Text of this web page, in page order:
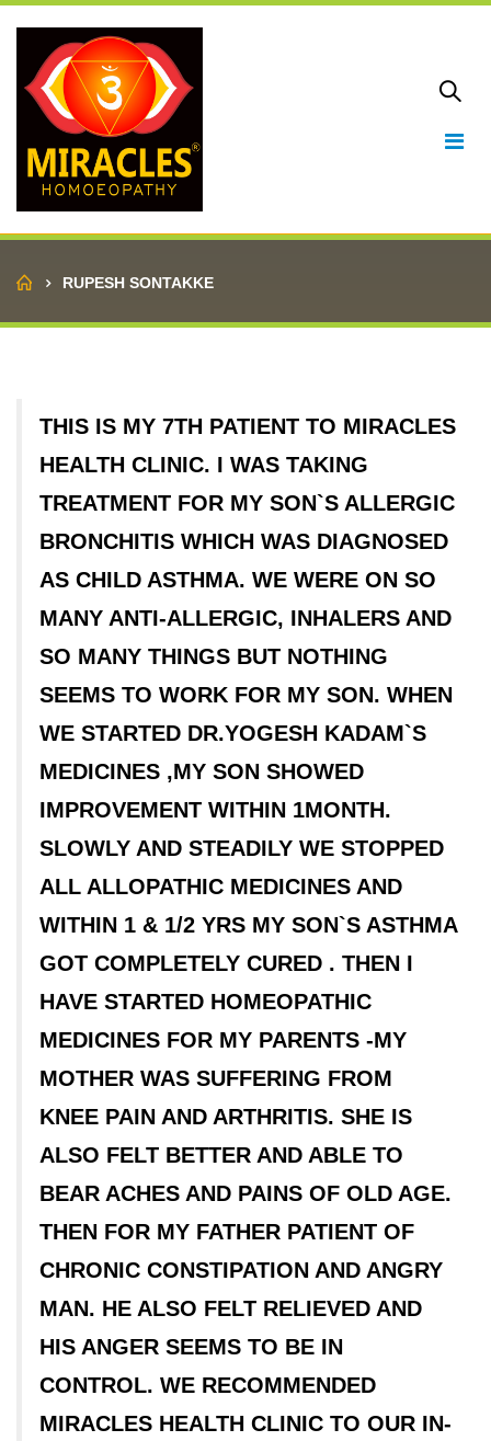
Home
RUPESH SONTAKKE
THIS IS MY 7TH PATIENT TO MIRACLES
HEALTH CLINIC. I WAS TAKING
TREATMENT FOR MY SON`S ALLERGIC
BRONCHITIS WHICH WAS DIAGNOSED
AS CHILD ASTHMA. WE WERE ON SO
MANY ANTI-ALLERGIC, INHALERS AND
SO MANY THINGS BUT NOTHING
SEEMS TO WORK FOR MY SON. WHEN
WE STARTED DR.YOGESH KADAM`S
MEDICINES ,MY SON SHOWED
IMPROVEMENT WITHIN 1MONTH.
SLOWLY AND STEADILY WE STOPPED
ALL ALLOPATHIC MEDICINES AND
WITHIN 1 & 1/2 YRS MY SON`S ASTHMA
GOT COMPLETELY CURED . THEN I
HAVE STARTED HOMEOPATHIC
MEDICINES FOR MY PARENTS -MY
MOTHER WAS SUFFERING FROM
KNEE PAIN AND ARTHRITIS. SHE IS
ALSO FELT BETTER AND ABLE TO
BEAR ACHES AND PAINS OF OLD AGE.
THEN FOR MY FATHER PATIENT OF
CHRONIC CONSTIPATION AND ANGRY
MAN. HE ALSO FELT RELIEVED AND
HIS ANGER SEEMS TO BE IN
CONTROL. WE RECOMMENDED
MIRACLES HEALTH CLINIC TO OUR IN-